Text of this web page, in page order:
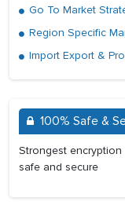
Go To Market
Region Specific
Import Export &
100% Safe &
Strongest
safe and secure